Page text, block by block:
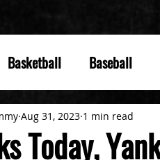
Basketball Baseball
Today,
Aug 31, 2023 1 min read